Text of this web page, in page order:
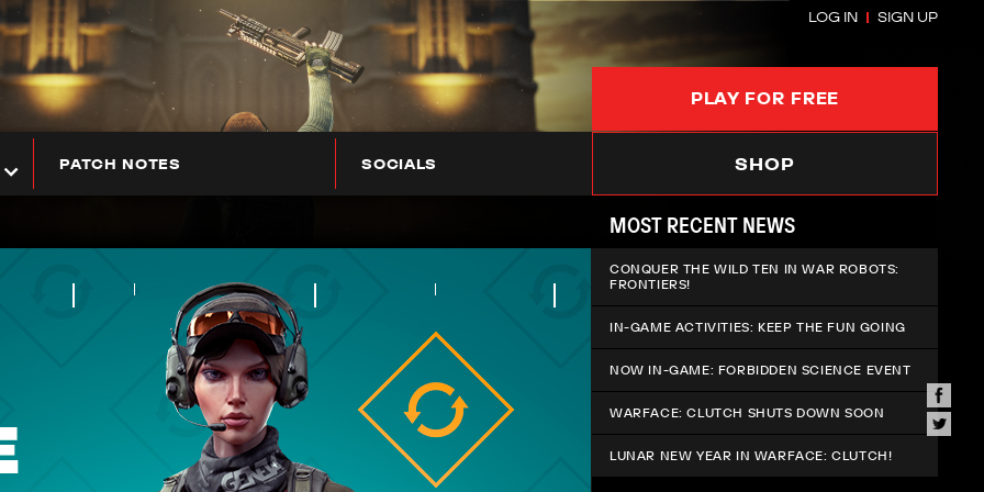
LOG IN SIGN UP
PLAY FOR FREE
PATCH NOTES SOCIALS SHOP
MOST RECENT NEWS
CONQUER THE WILD TEN IN WAR ROBOTS:
FRONTIERS!
IN-GAME ACTIVITIES: KEEP THE FUN GOING
NOW IN-GAME: FORBIDDEN SCIENCE EVENT
WARFACE: CLUTCH SHUTS DOWN SOON
LUNAR NEW YEAR IN WARFACE: CLUTCH!